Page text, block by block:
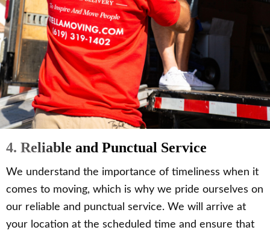
4. Reliable and Punctual Service
We understand the importance of timeliness when it
comes to moving, which is why we pride ourselves on
our reliable and punctual service. We will arrive at
your location at the scheduled time and ensure that